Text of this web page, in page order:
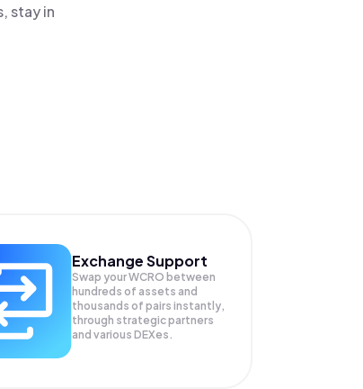
stay in
Exchange Support
Swap yourWCRO between
hundreds of assets and
thousands of pairs instantly,
through strategic partners
and various DEXes.